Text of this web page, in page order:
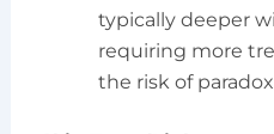
typically deeper
requiring more
the risk of